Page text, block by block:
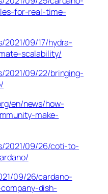
for-real-time-
2021/09/17/hydra-
scalability/
2021/09/22/bringing-
en/news/how-
make-
2021/09/26/coti-to-
09/26/cardano-
dish-